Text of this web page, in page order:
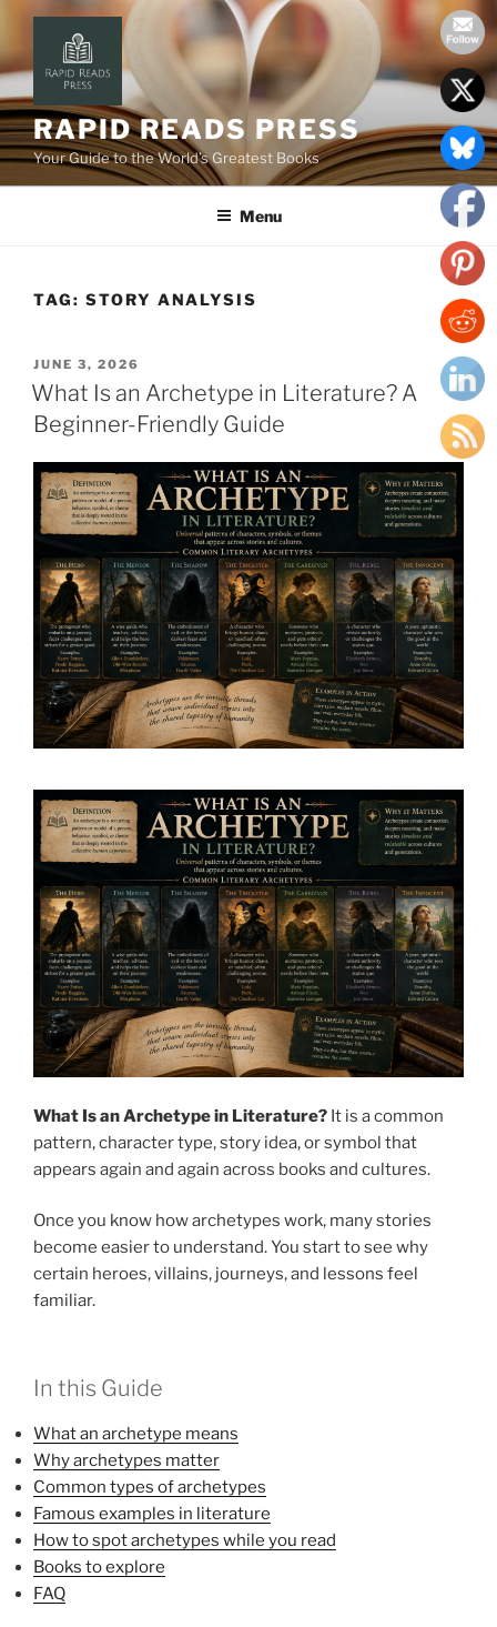
content
RAPID READS PRESS
Your Guide to the World’s Greatest Books
Menu
TAG: STORY ANALYSIS
POSTED
ON
JUNE 3, 2026
What Is an Archetype in Literature? A
Beginner-Friendly Guide
What Is an Archetype in Literature? It is a common
pattern, character type, story idea, or symbol that
appears again and again across books and cultures.
Once you know how archetypes work, many stories
become easier to understand. You start to see why
certain heroes, villains, journeys, and lessons feel
familiar.
In this Guide
What an archetype means
Why archetypes matter
Common types of archetypes
Famous examples in literature
How to spot archetypes while you read
Books to explore
FAQ